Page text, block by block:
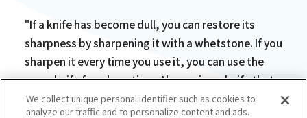
"If a knife has become dull, you can restore its
sharpness by sharpening it with a whetstone. If you
sharpen it every time you use it, you can use the
same knife for a long time. Also, using a knife that
is dull can be dangerous because you may use too
We collect unique personal identifier such as cookies to
analyze our traffic and to personalize content and ads.